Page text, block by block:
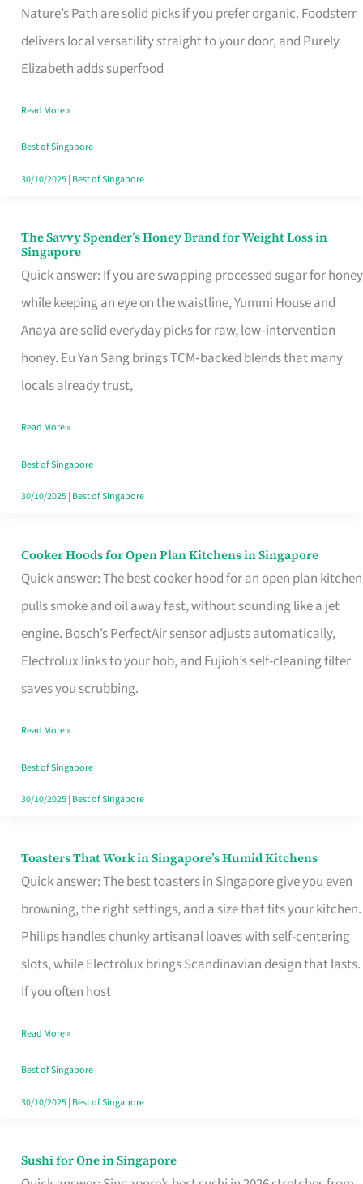
Nature’s Path are solid picks if you prefer organic. Foodsterr
delivers local versatility straight to your door, and Purely
Elizabeth adds superfood
to
Lower
Cholesterol
Singapore,
Sorted
Read More »
Best of Singapore
30/10/2025| Best of Singapore
The Savvy Spender’s Honey Brand for Weight Loss in
Singapore
Quick answer: If you are swapping processed sugar for honey
while keeping an eye on the waistline, Yummi House and
Anaya are solid everyday picks for raw, low‑intervention
honey. Eu Yan Sang brings TCM‑backed blends that many
locals already trust,
The
Savvy
Spender’s
Honey
Brand
for
Loss
in
Singapore
Read More »
Best of Singapore
30/10/2025| Best of Singapore
Cooker Hoods for Open Plan Kitchens in Singapore
Quick answer: The best cooker hood for an open plan kitchen
pulls smoke and oil away fast, without sounding like a jet
engine. Bosch’s PerfectAir sensor adjusts automatically,
Electrolux links to your hob, and Fujioh’s self-cleaning filter
saves you scrubbing.
Cooker
Hoods
for
Open
in
Read More »
Best of Singapore
30/10/2025| Best of Singapore
Toasters That Work in Singapore’s Humid Kitchens
Quick answer: The best toasters in Singapore give you even
browning, the right settings, and a size that fits your kitchen.
Philips handles chunky artisanal loaves with self-centering
slots, while Electrolux brings Scandinavian design that lasts.
If you often host
Toasters
That
Singapore’s
Humid
Kitchens
Read More »
Best of Singapore
30/10/2025| Best of Singapore
Sushi for One in Singapore
Sushi